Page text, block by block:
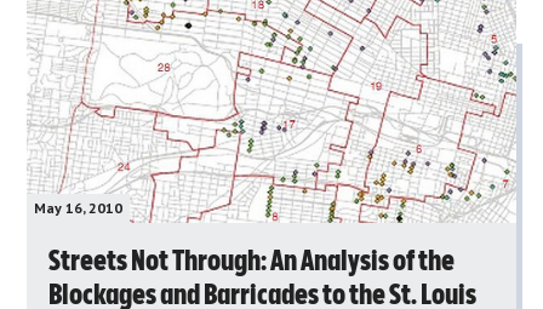
May 16, 2010
Streets Not Through: An Analysis of the
Blockages and Barricades to the St. Louis